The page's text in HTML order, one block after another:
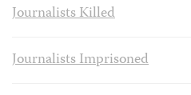
Journalists Killed
Journalists Imprisoned